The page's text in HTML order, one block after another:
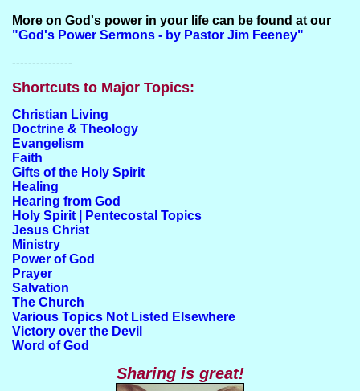
More on God's power in your life can be found at our
"God's Power Sermons - by Pastor Jim Feeney"
---------------
Shortcuts to Major Topics:
Christian Living
Doctrine & Theology
Evangelism
Faith
Gifts of the Holy Spirit
Healing
Hearing from God
Holy Spirit | Pentecostal Topics
Jesus Christ
Ministry
Power of God
Prayer
Salvation
The Church
Various Topics Not Listed Elsewhere
Victory over the Devil
Word of God
Sharing is great!